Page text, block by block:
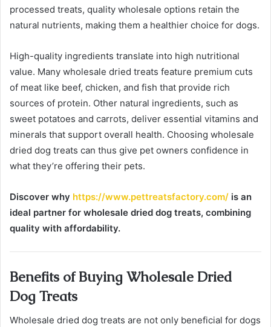
processed treats, quality wholesale options retain the
natural nutrients, making them a healthier choice for dogs.
High-quality ingredients translate into high nutritional
value. Many wholesale dried treats feature premium cuts
of meat like beef, chicken, and fish that provide rich
sources of protein. Other natural ingredients, such as
sweet potatoes and carrots, deliver essential vitamins and
minerals that support overall health. Choosing wholesale
dried dog treats can thus give pet owners confidence in
what they’re offering their pets.
Discover why https://www.pettreatsfactory.com/ is an
ideal partner for wholesale dried dog treats, combining
quality with affordability.
Benefits of Buying Wholesale Dried
Dog Treats
Wholesale dried dog treats are not only beneficial for dogs